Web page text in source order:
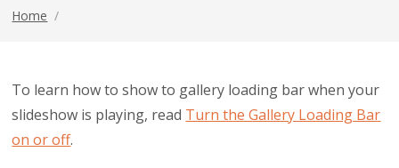
Home /
To learn how to show to gallery loading bar when your
slideshow is playing, read Turn the Gallery Loading Bar
on or off.